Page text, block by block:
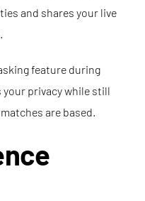
and shares your live
feature during
privacy while still
are based.